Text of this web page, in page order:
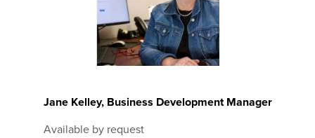
Jane Kelley, Business Development Manager
Available by request